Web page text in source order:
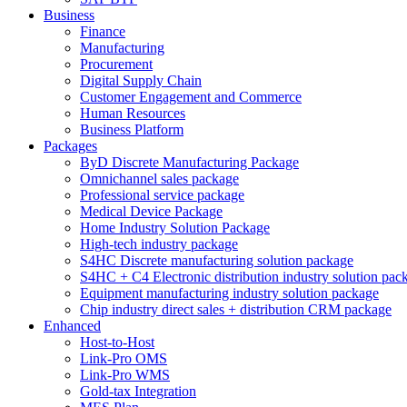
Business
Finance
Manufacturing
Procurement
Digital Supply Chain
Customer Engagement and Commerce
Human Resources
Business Platform
Packages
ByD Discrete Manufacturing Package
Omnichannel sales package
Professional service package
Medical Device Package
Home Industry Solution Package
High-tech industry package
S4HC Discrete manufacturing solution package
S4HC + C4 Electronic distribution industry solution
Equipment manufacturing industry solution package
Chip industry direct sales + distribution CRM package
Enhanced
Host-to-Host
Link-Pro OMS
Link-Pro WMS
Gold-tax Integration